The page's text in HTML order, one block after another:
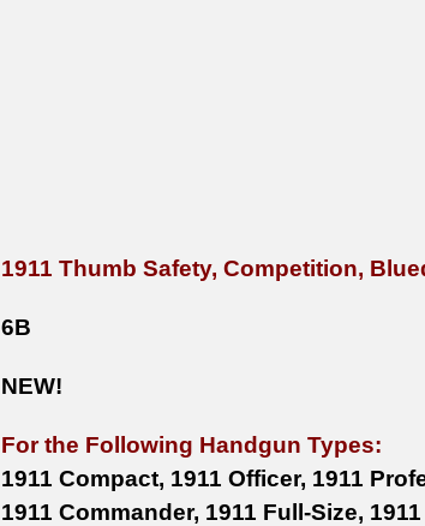
1911 Thumb Safety, Competition,
6B
NEW!
For the Following Handgun Types:
1911 Compact, 1911 Officer, 1911
1911 Commander, 1911 Full-Size,